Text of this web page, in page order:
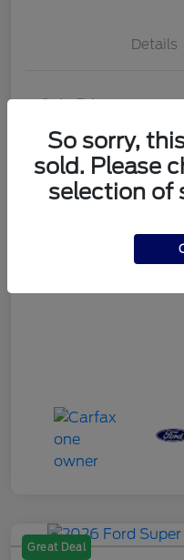
Details
Sale Price
Documentation Fee
Your Price
Disclosure
Great Deal
So sorry,
sold. Please
selection of